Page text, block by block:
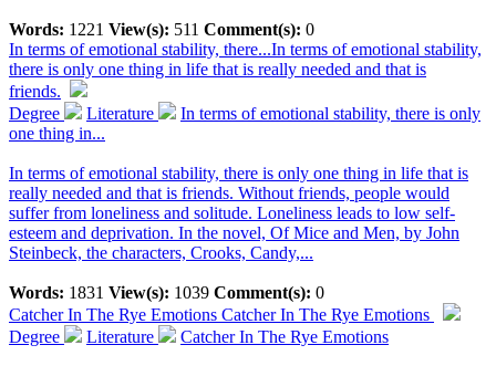
Words: 1221 View(s): 511 Comment(s): 0
In terms of emotional stability, there...In terms of emotional stability,
there is only one thing in life that is really needed and that is
friends.
Degree
Literature
In terms of emotional stability, there is only
one thing in...
In terms of emotional stability, there is only one thing in life that is
really needed and that is friends. Without friends, people would
suffer from loneliness and solitude. Loneliness leads to low self-
esteem and deprivation. In the novel, Of Mice and Men, by John
Steinbeck, the characters, Crooks, Candy,...
Words: 1831 View(s): 1039 Comment(s): 0
Catcher In The Rye Emotions Catcher In The Rye Emotions
Degree
Literature Catcher In The Rye Emotions